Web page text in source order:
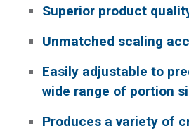
Superior product
Unmatched scaling
Easily adjustable to
wide range of portion
Produces a variety of